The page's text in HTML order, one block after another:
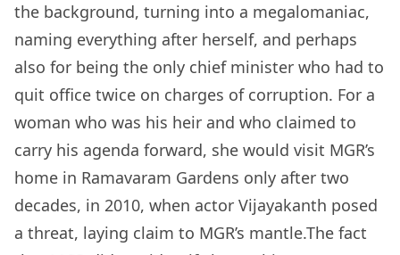
the background, turning into a megalomaniac,
naming everything after herself, and perhaps
also for being the only chief minister who had to
quit office twice on charges of corruption. For a
woman who was his heir and who claimed to
carry his agenda forward, she would visit MGR’s
home in Ramavaram Gardens only after two
decades, in 2010, when actor Vijayakanth posed
a threat, laying claim to MGR’s mantle.The fact